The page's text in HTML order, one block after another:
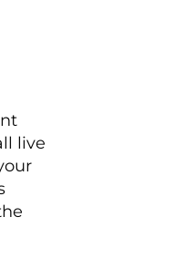
live